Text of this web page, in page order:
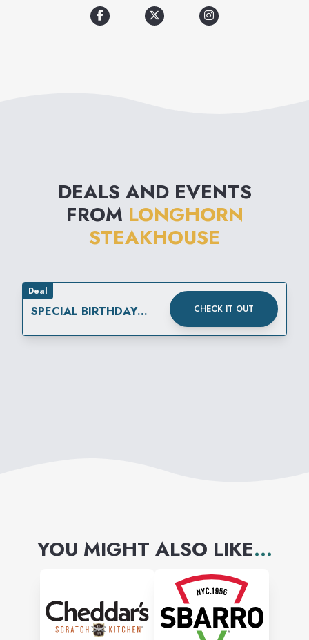
DEALS AND EVENTS
FROM LONGHORN
STEAKHOUSE
Deal
SPECIAL BIRTHDAY
CHECK IT OUT
YOU MIGHT ALSO LIKE...